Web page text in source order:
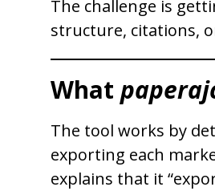
The challenge is
structure, citations,
What
The tool works by
exporting each
explains that it